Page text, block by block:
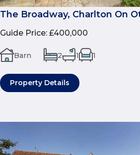
The Broadway, Charlton On
Guide Price: £400,000
Barn 2 1 1
Property Details